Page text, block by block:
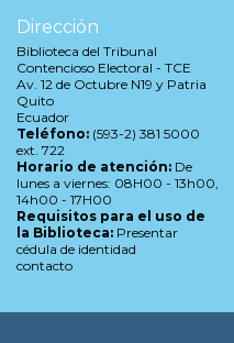
Dirección
Biblioteca del Tribunal
Contencioso Electoral - TCE
Av. 12 de Octubre N19 y Patria
Quito
Ecuador
Teléfono: (593-2) 381 5000
ext. 722
Horario de atención: De
lunes a viernes: 08H00 - 13h00,
14h00 - 17H00
Requisitos para el uso de
la Biblioteca: Presentar
cédula de identidad
contacto